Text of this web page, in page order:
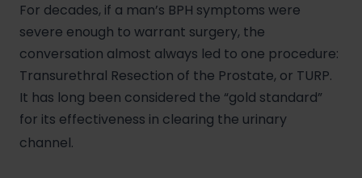
For decades, if a man’s BPH symptoms were
severe enough to warrant surgery, the
conversation almost always led to one procedure:
Transurethral Resection of the Prostate, or TURP.
It has long been considered the “gold standard”
for its effectiveness in clearing the urinary
channel.